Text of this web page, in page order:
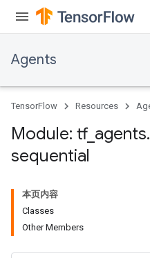
Agents
TensorFlow Resources
Module: tf_ agents.
sequential
本页内容
Classes
Other Members